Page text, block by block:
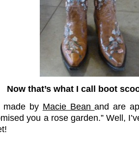
Now that’s what I call boot
made by Macie Beanand are
you a rose garden.” Well,